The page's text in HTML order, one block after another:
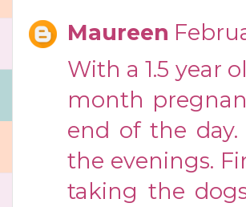
Maureen
With a 1.5 year
month
end of the
the evenings.
taking the